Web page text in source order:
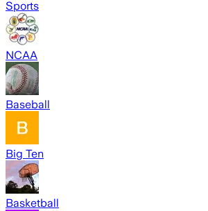
Sports
NCAA
Baseball
Big Ten
Basketball